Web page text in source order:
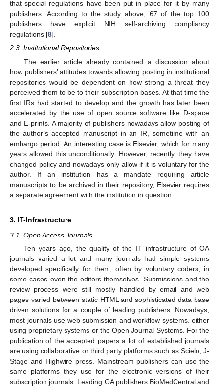
that special regulations have been put in place for it by many
publishers. According to the study above, 67 of the top 100
publishers have explicit NIH self-archiving compliancy
regulations [8].
2.3. Institutional Repositories
The earlier article already contained a discussion about
how publishers’ attitudes towards allowing posting in institutional
repositories would be dependent on how strong a threat they
perceived them to be to their subscription bases. At that time the
first IRs had started to develop and the growth has later been
accelerated by the use of open source software like D-space
and E-prints. A majority of publishers nowadays allow posting of
the author’s accepted manuscript in an IR, sometime with an
embargo period. An interesting case is Elsevier, which for many
years allowed this unconditionally. However, recently, they have
changed policy and nowadays only allow if it is voluntary for the
author. If an institution has a mandate requiring article
manuscripts to be archived in their repository, Elsevier requires
a separate agreement with the institution in question.
3. IT-Infrastructure
3.1. Open Access Journals
Ten years ago, the quality of the IT infrastructure of OA
journals varied a lot and many journals had simple systems
developed specifically for them, often by voluntary coders, in
some cases even the editors themselves. Submissions and the
review process were still mostly handled by email and web
pages varied between static HTML and sophisticated data base
driven solutions for a couple of leading publishers. Nowadays,
most journals use web submission and workflow systems, either
using proprietary systems or the Open Journal Systems. For the
publication of the accepted papers a lot of established journals
are using collaborative or third party platforms such as Scielo, J-
Stage and Highwire press. Mainstream publishers can use the
same platforms they use for the electronic versions of their
subscription journals. Leading OA publishers BioMedCentral and